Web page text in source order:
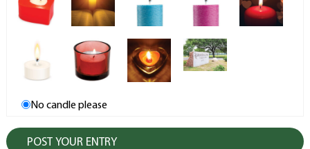
No candle please